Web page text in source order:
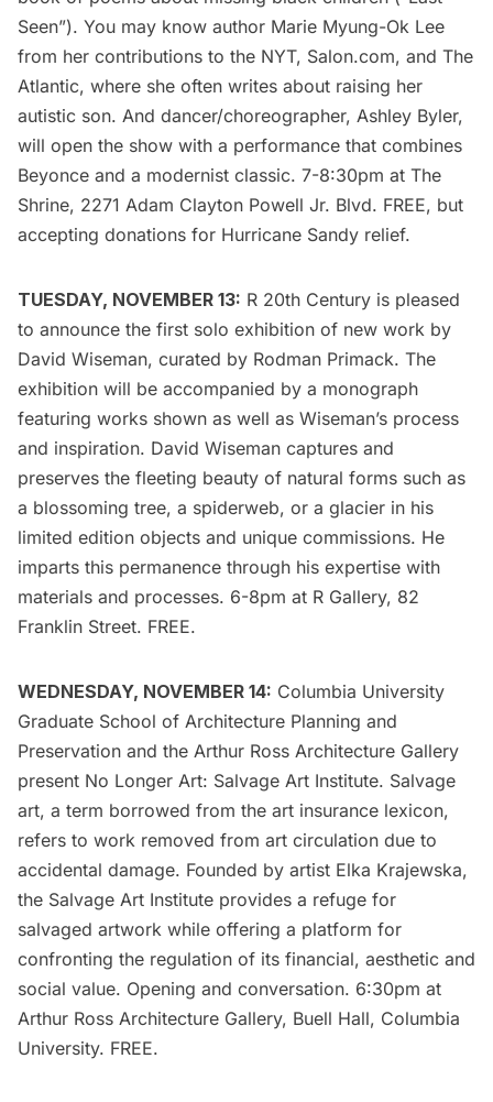
Seen”). You may know author Marie Myung-Ok Lee
from her contributions to the NYT, Salon.com, and The
Atlantic, where she often writes about raising her
autistic son. And dancer/choreographer, Ashley Byler,
will open the show with a performance that combines
Beyonce and a modernist classic. 7-8:30pm at The
Shrine, 2271 Adam Clayton Powell Jr. Blvd. FREE, but
accepting donations for Hurricane Sandy relief.
TUESDAY, NOVEMBER 13: R 20th Century is pleased
to announce the first solo exhibition of new work by
David Wiseman, curated by Rodman Primack. The
exhibition will be accompanied by a monograph
featuring works shown as well as Wiseman’s process
and inspiration. David Wiseman captures and
preserves the fleeting beauty of natural forms such as
a blossoming tree, a spiderweb, or a glacier in his
limited edition objects and unique commissions. He
imparts this permanence through his expertise with
materials and processes. 6-8pm at R Gallery, 82
Franklin Street. FREE.
WEDNESDAY, NOVEMBER 14: Columbia University
Graduate School of Architecture Planning and
Preservation and the Arthur Ross Architecture Gallery
present No Longer Art: Salvage Art Institute. Salvage
art, a term borrowed from the art insurance lexicon,
refers to work removed from art circulation due to
accidental damage. Founded by artist Elka Krajewska,
the Salvage Art Institute provides a refuge for
salvaged artwork while offering a platform for
confronting the regulation of its financial, aesthetic and
social value. Opening and conversation. 6:30pm at
Arthur Ross Architecture Gallery, Buell Hall, Columbia
University. FREE.